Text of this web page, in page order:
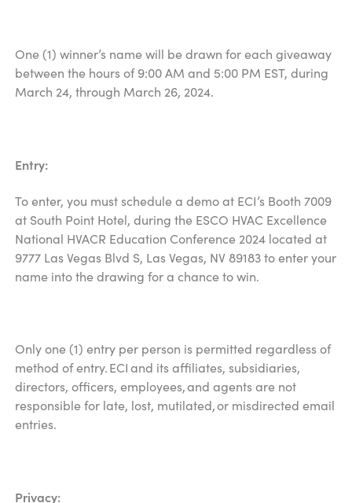
One (1) winner’s name will be drawn for each giveaway
between the hours of 9:00 AM and 5:00 PM EST, during
March 24, through March 26, 2024.
Entry:
To enter, you must schedule a demo at ECI’s Booth 7009
at South Point Hotel, during the ESCO HVAC Excellence
National HVACR Education Conference 2024 located at
9777 Las Vegas Blvd S, Las Vegas, NV 89183 to enter your
name into the drawing for a chance to win.
Only one (1) entry per person is permitted regardless of
method of entry. ECI and its affiliates, subsidiaries,
directors, officers, employees, and agents are not
responsible for late, lost, mutilated, or misdirected email
entries.
Privacy: